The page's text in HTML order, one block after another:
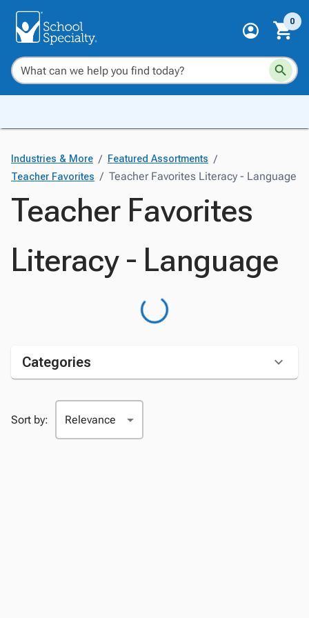
0
Industries & More / Featured Assortments /
Teacher Favorites / Teacher Favorites Literacy - Language
Teacher Favorites
Literacy - Language
Categories
Sort by: